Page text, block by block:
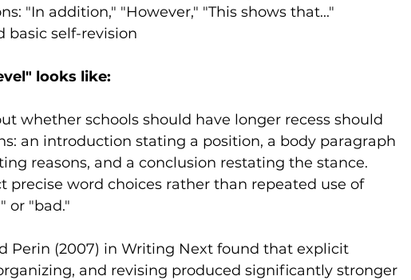
"In addition," "However," "This shows that..."
basic self-revision
looks like:
whether schools should have longer recess should
an introduction stating a position, a body paragraph
reasons, and a conclusion restating the stance.
precise word choices rather than repeated use of
or "bad."
Perin (2007) in Writing Next found that explicit
and revising produced significantly stronger